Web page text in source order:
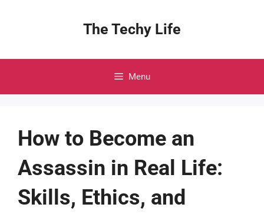
The Techy Life
Menu
How to Become an
Assassin in Real Life:
Skills, Ethics, and